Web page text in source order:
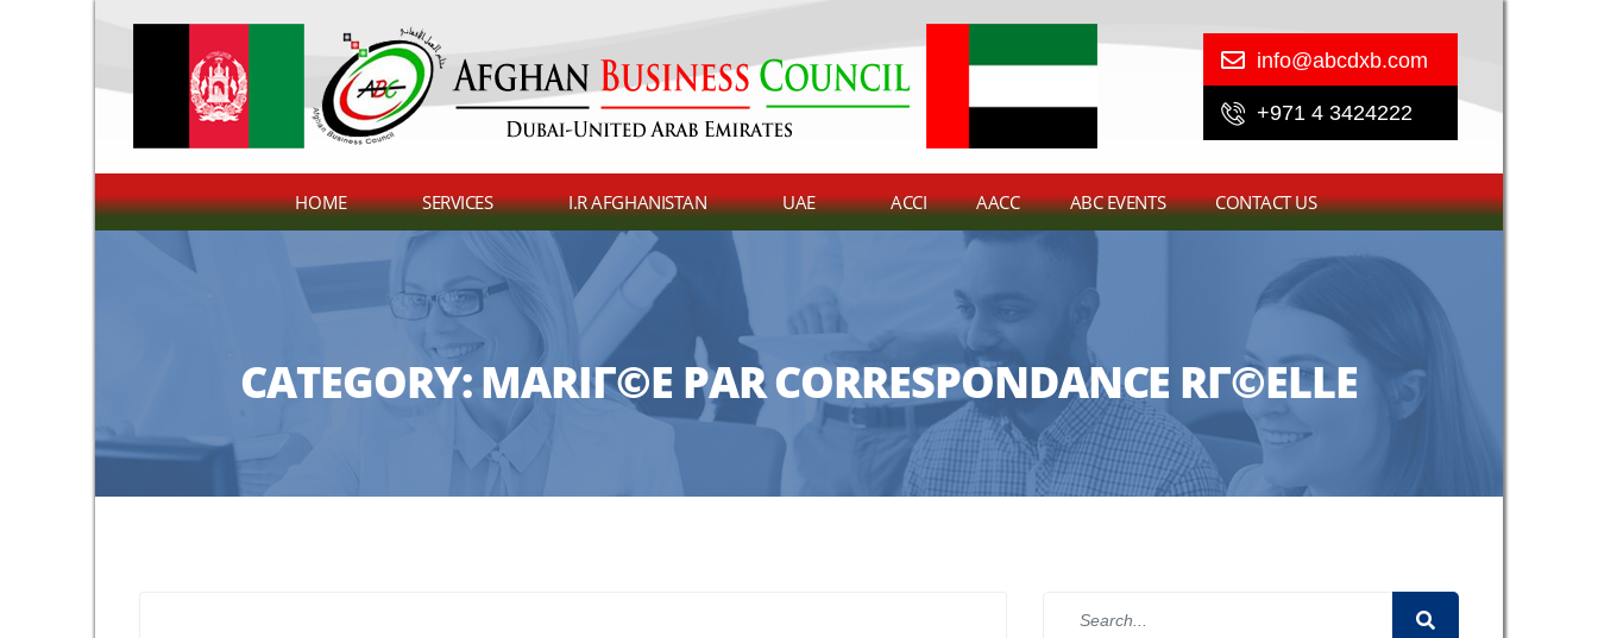
info@abcdxb.com
+971 4 3424222
HOME SERVICES I.R AFGHANISTAN UAE ACCI AACC ABC EVENTS CONTACT US
CATEGORY:MARIГ©E PAR CORRESPONDANCE RГ©ELLE